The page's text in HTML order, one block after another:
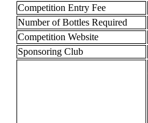
Competition Entry Fee
Number of Bottles Required
Competition Website
Sponsoring Club